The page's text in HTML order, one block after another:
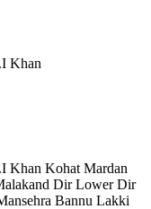
Khan
Khan Kohat Mardan
Dir Lower Dir
Bannu Lakki